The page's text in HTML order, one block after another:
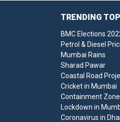
TRENDING
BMC Elections
Petrol & Diesel
Mumbai Rains
Sharad Pawar
Coastal Road
Cricket in Mumbai
Containment
Lockdown in
Coronavirus in